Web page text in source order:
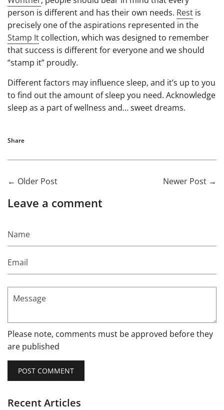
person is different and has their own needs. Rest is
precisely one of the aspirations represented in the
Stamp It collection, which was designed to remember
that success is different for everyone and we should
“stamp it” proudly.
Different factors may influence sleep, and it’s up to you
to find out the amount of sleep you need. Acknowledge
sleep as a part of wellness and… sweet dreams.
Share
← Older Post Newer Post →
Leave a comment
Name
Email
Message
Please note, comments must be approved before they
are published
Recent Articles